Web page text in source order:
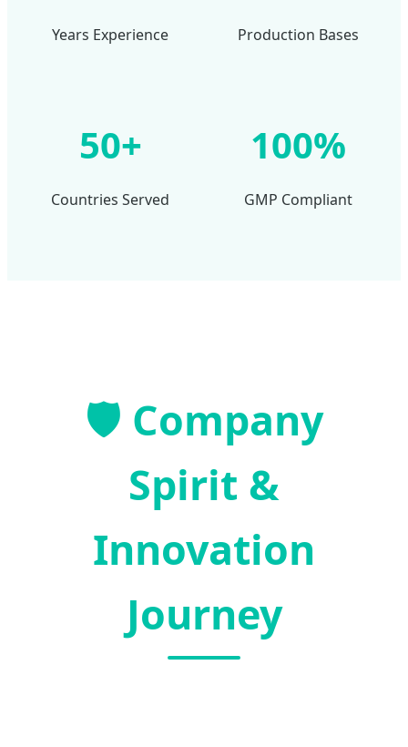
Years Experience Production Bases
50+
Countries Served
100%
GMP Compliant
🛡️ Company
Spirit &
Innovation
Journey